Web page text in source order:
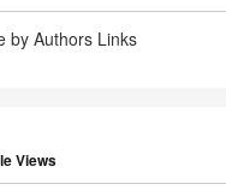
by Authors Links
Views